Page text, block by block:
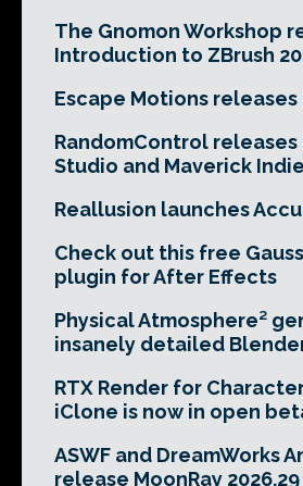
The Gnomon Workshop
Introduction to ZBrush
Escape Motions releases
RandomControl releases
Studio and Maverick
Reallusion launches
Check out this free
plugin for After Effects
Physical Atmosphere²
insanely detailed
RTX Render for
iClone is now in open
ASWF and DreamWorks
release MoonRay 2026.29